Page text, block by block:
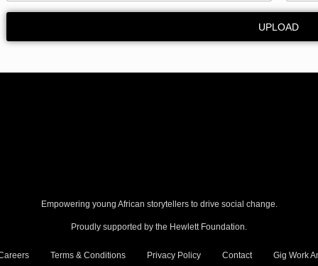
UPLOAD
Empowering young African storytellers to drive social change.
Proudly supported by the Hewlett Foundation.
Terms & Conditions Privacy Policy Contact Gig Work